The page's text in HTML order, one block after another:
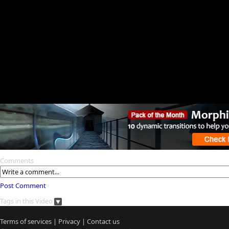
Comments
Post Comment
Tags in this Video
Terms of services | Privacy | Contact us